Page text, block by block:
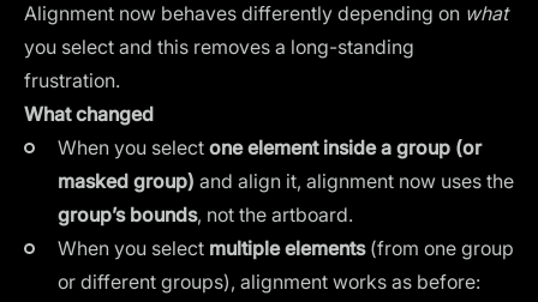
Alignment now behaves differently depending on what
you select and this removes a long-standing
frustration.
What changed
When you select one element inside a group (or
masked group) and align it, alignment now uses the
group’s bounds, not the artboard.
When you select multiple elements(from one group
or different groups), alignment works as before: